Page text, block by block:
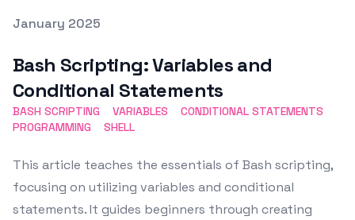
Posted on
January 2025
Bash Scripting: Variables and
Conditional Statements
BASH SCRIPTING VARIABLES
CONDITIONAL STATEMENTS
PROGRAMMING
SHELL
This article teaches the essentials of Bash scripting,
focusing on utilizing variables and conditional
statements. It guides beginners through creating